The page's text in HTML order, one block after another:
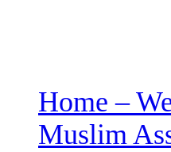
Home –
Muslim